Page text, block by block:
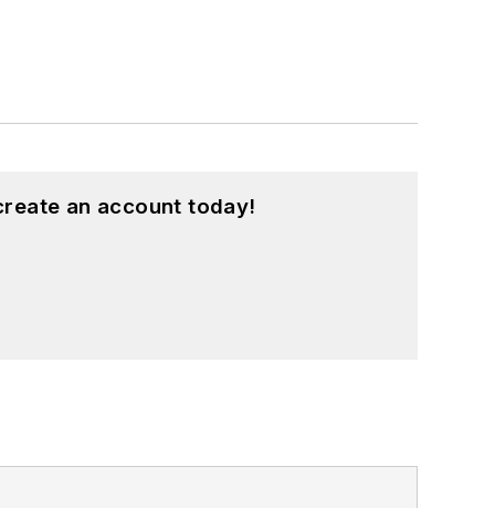
an account today!